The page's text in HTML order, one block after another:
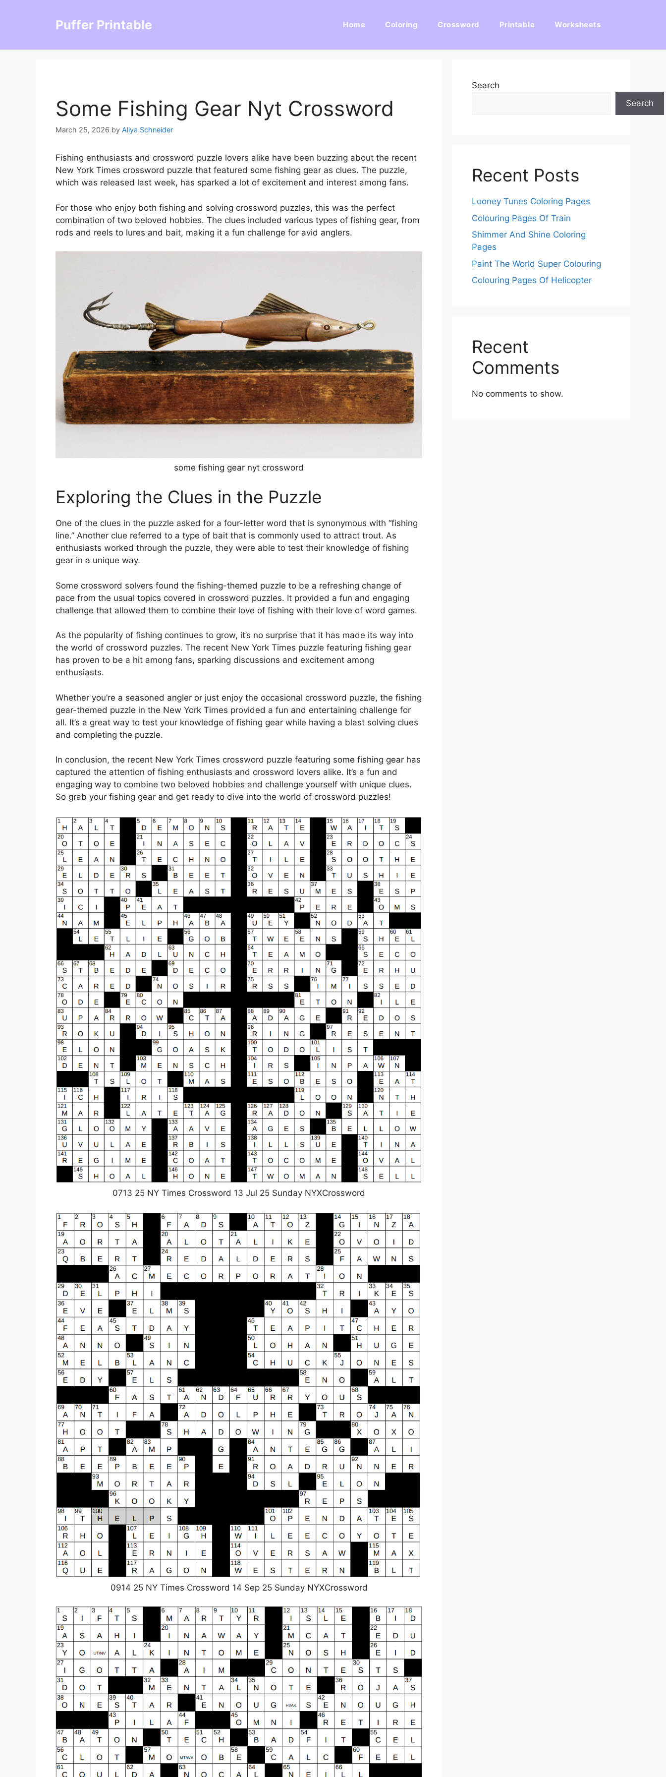
Puffer Printable Home Coloring Crossword Printable Worksheets
Some Fishing Gear Nyt Crossword
March 25, 2026 by Aliya Schneider
Fishing enthusiasts and crossword puzzle lovers alike have been buzzing about the recent
New York Times crossword puzzle that featured some fishing gear as clues. The puzzle,
which was released last week, has sparked a lot of excitement and interest among fans.
For those who enjoy both fishing and solving crossword puzzles, this was the perfect
combination of two beloved hobbies. The clues included various types of fishing gear, from
rods and reels to lures and bait, making it a fun challenge for avid anglers.
some fishing gear nyt crossword
Exploring the Clues in the Puzzle
One of the clues in the puzzle asked for a four-letter word that is synonymous with “fishing
line.” Another clue referred to a type of bait that is commonly used to attract trout. As
enthusiasts worked through the puzzle, they were able to test their knowledge of fishing
gear in a unique way.
Some crossword solvers found the fishing-themed puzzle to be a refreshing change of
pace from the usual topics covered in crossword puzzles. It provided a fun and engaging
challenge that allowed them to combine their love of fishing with their love of word games.
As the popularity of fishing continues to grow, it’s no surprise that it has made its way into
the world of crossword puzzles. The recent New York Times puzzle featuring fishing gear
has proven to be a hit among fans, sparking discussions and excitement among
enthusiasts.
Whether you’re a seasoned angler or just enjoy the occasional crossword puzzle, the fishing
gear-themed puzzle in the New York Times provided a fun and entertaining challenge for
all. It’s a great way to test your knowledge of fishing gear while having a blast solving clues
and completing the puzzle.
In conclusion, the recent New York Times crossword puzzle featuring some fishing gear has
captured the attention of fishing enthusiasts and crossword lovers alike. It’s a fun and
engaging way to combine two beloved hobbies and challenge yourself with unique clues.
So grab your fishing gear and get ready to dive into the world of crossword puzzles!
0713 25 NY Times Crossword 13 Jul 25 Sunday NYXCrossword
0914 25 NY Times Crossword 14 Sep 25 Sunday NYXCrossword
Search
Search
Recent Posts
Looney Tunes Coloring Pages
Colouring Pages Of Train
Shimmer And Shine Coloring
Pages
Paint The World Super Colouring
Colouring Pages Of Helicopter
Recent
Comments
No comments to show.